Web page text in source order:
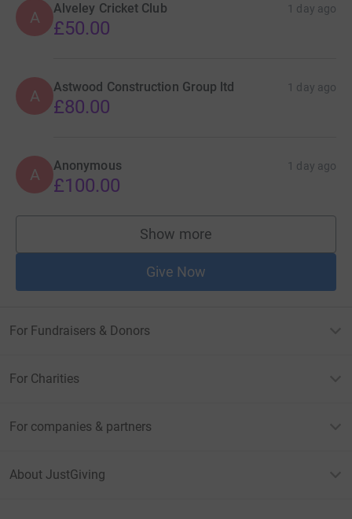
A Alveley Cricket Club 1 day ago
£50.00
A Astwood Construction Group ltd 1 day ago
£80.00
A Anonymous 1 day ago
£100.00
Show more
supporters
Give Now
For Fundraisers & Donors
For Charities
For companies & partners
About JustGiving